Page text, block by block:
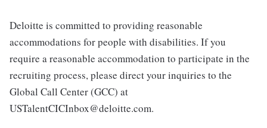
Deloitte is committed to providing reasonable
accommodations for people with disabilities. If you
require a reasonable accommodation to participate in the
recruiting process, please direct your inquiries to the
Global Call Center (GCC) at
USTalentCICInbox@deloitte.com.